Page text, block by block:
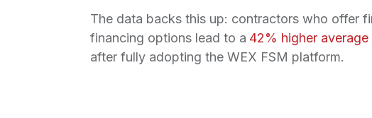
The data backs this up: contractors who offer
financing options lead to a 42% higher
after fully adopting the WEX FSM platform.